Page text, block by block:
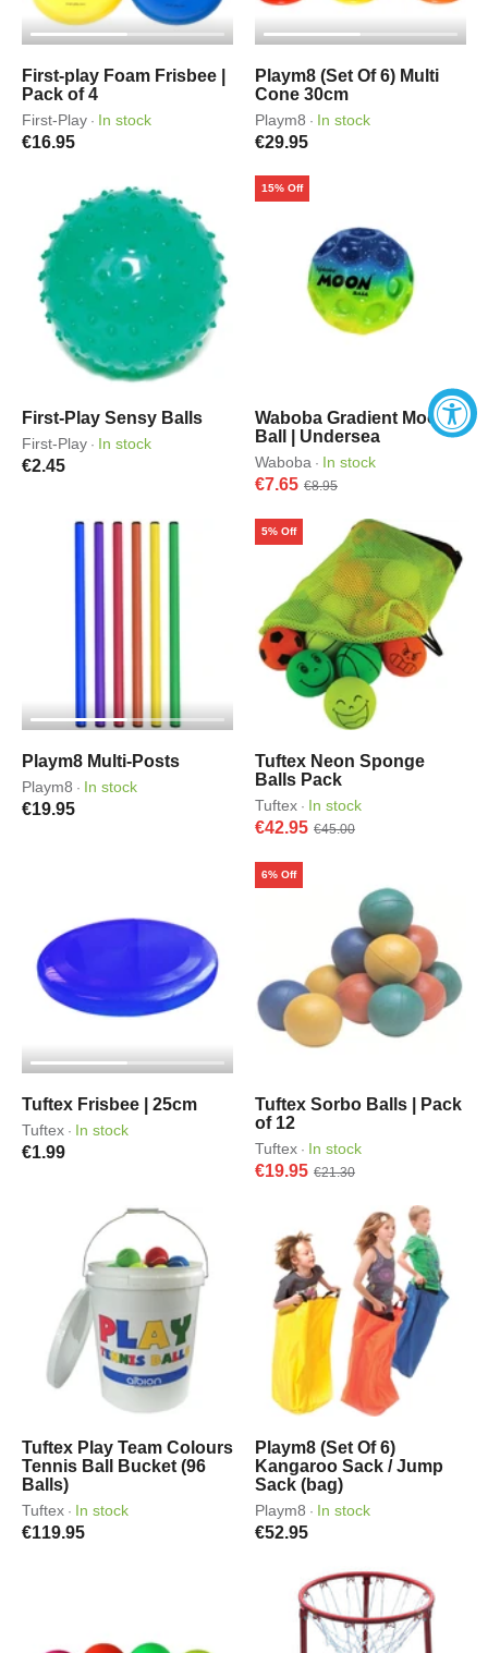
First-play Foam Frisbee |
Pack of 4
First-Play · In stock
€16.95
Playm8 (Set Of 6) Multi
Cone 30cm
Playm8 · In stock
€29.95
First-Play Sensy Balls
First-Play · In stock
€2.45
Waboba Gradient Moon
Ball | Undersea
Waboba · In stock
€7.65 €8.95
15% Off
Playm8 Multi-Posts
Playm8 · In stock
€19.95
Tuftex Neon Sponge
Balls Pack
Tuftex · In stock
€42.95 €45.00
5% Off
Tuftex Frisbee | 25cm
Tuftex · In stock
€1.99
Tuftex Sorbo Balls | Pack
of 12
Tuftex · In stock
€19.95 €21.30
6% Off
Tuftex Play Team Colours
Tennis Ball Bucket (96
Balls)
Tuftex · In stock
€119.95
Playm8 (Set Of 6)
Kangaroo Sack / Jump
Sack (bag)
Playm8 · In stock
€52.95